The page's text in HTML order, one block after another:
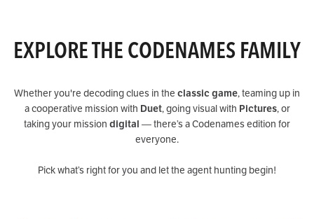
EXPLORE THE CODENAMES FAMILY
Whether you're decoding clues in the classic game, teaming up in
a cooperative mission with Duet, going visual with Pictures, or
taking your mission digital — there’s a Codenames edition for
everyone.
Pick what’s right for you and let the agent hunting begin!